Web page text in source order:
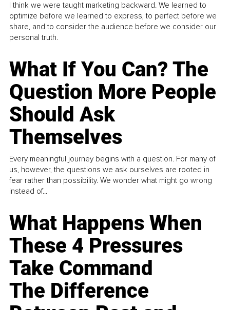
I think we were taught marketing backward. We learned to
optimize before we learned to express, to perfect before we
share, and to consider the audience before we consider our
personal truth.
What If You Can? The
Question More People
Should Ask
Themselves
Every meaningful journey begins with a question. For many of
us, however, the questions we ask ourselves are rooted in
fear rather than possibility. We wonder what might go wrong
instead of...
What Happens When
These 4 Pressures
Take Command
The Difference